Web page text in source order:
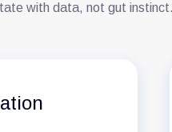
with data, not gut